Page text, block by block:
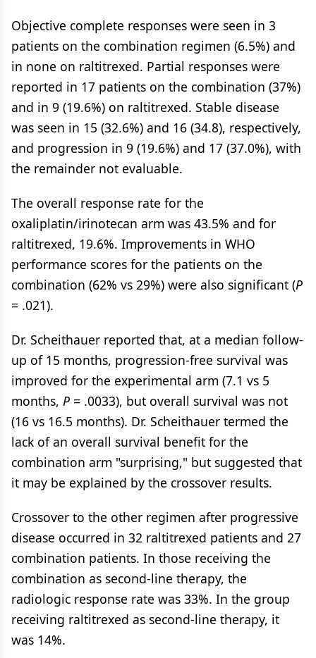
Objective complete responses were seen in 3
patients on the combination regimen (6.5%) and
in none on raltitrexed. Partial responses were
reported in 17 patients on the combination (37%)
and in 9 (19.6%) on raltitrexed. Stable disease
was seen in 15 (32.6%) and 16 (34.8), respectively,
and progression in 9 (19.6%) and 17 (37.0%), with
the remainder not evaluable.
The overall response rate for the
oxaliplatin/irinotecan arm was 43.5% and for
raltitrexed, 19.6%. Improvements in WHO
performance scores for the patients on the
combination (62% vs 29%) were also significant (P
= .021).
Dr. Scheithauer reported that, at a median follow-
up of 15 months, progression-free survival was
improved for the experimental arm (7.1 vs 5
months, P = .0033), but overall survival was not
(16 vs 16.5 months). Dr. Scheithauer termed the
lack of an overall survival benefit for the
combination arm "surprising," but suggested that
it may be explained by the crossover results.
Crossover to the other regimen after progressive
disease occurred in 32 raltitrexed patients and 27
combination patients. In those receiving the
combination as second-line therapy, the
radiologic response rate was 33%. In the group
receiving raltitrexed as second-line therapy, it
was 14%.